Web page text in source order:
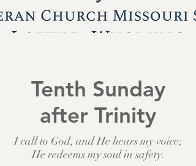
Tenth Sunday
after Trinity
I call to God, and He hears my voice;
He redeems my soul in safety.